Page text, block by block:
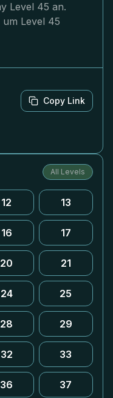
Level 45 an.
um Level 45
Copy Link
All Levels
12 13
16 17
20 21
24 25
28 29
32 33
36 37